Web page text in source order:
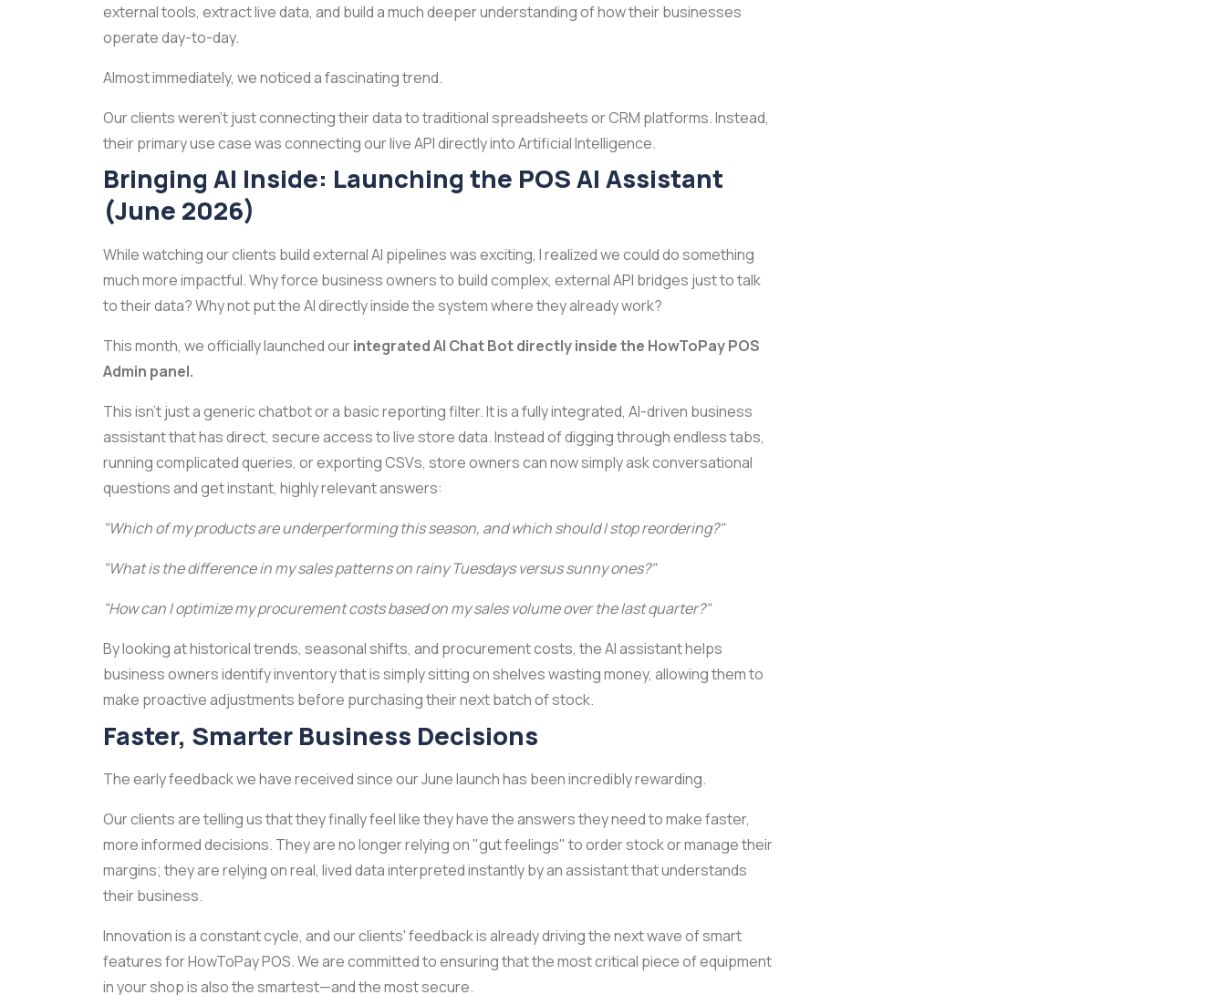
external tools, extract live data, and build a much deeper understanding of how their businesses
operate day-to-day.
Almost immediately, we noticed a fascinating trend.
Our clients weren't just connecting their data to traditional spreadsheets or CRM platforms. Instead,
their primary use case was connecting our live API directly into Artificial Intelligence.
Bringing AI Inside: Launching the POS AI Assistant
(June 2026)
While watching our clients build external AI pipelines was exciting, I realized we could do something
much more impactful. Why force business owners to build complex, external API bridges just to talk
to their data? Why not put the AI directly inside the system where they already work?
This month, we officially launched ourintegrated AI Chat Bot directly inside the HowToPay POS
Admin panel.
This isn't just a generic chatbot or a basic reporting filter. It is a fully integrated, AI-driven business
assistant that has direct, secure access to live store data. Instead of digging through endless tabs,
running complicated queries, or exporting CSVs, store owners can now simply ask conversational
questions and get instant, highly relevant answers:
"Which of my products are underperforming this season, and which should I stop reordering?"
"What is the difference in my sales patterns on rainy Tuesdays versus sunny ones?"
"How can I optimize my procurement costs based on my sales volume over the last quarter?"
By looking at historical trends, seasonal shifts, and procurement costs, the AI assistant helps
business owners identify inventory that is simply sitting on shelves wasting money, allowing them to
make proactive adjustments before purchasing their next batch of stock.
Faster, Smarter Business Decisions
The early feedback we have received since our June launch has been incredibly rewarding.
Our clients are telling us that they finally feel like they have the answers they need to make faster,
more informed decisions. They are no longer relying on "gut feelings" to order stock or manage their
margins; they are relying on real, lived data interpreted instantly by an assistant that understands
their business.
Innovation is a constant cycle, and our clients' feedback is already driving the next wave of smart
features for HowToPay POS. We are committed to ensuring that the most critical piece of equipment
in your shop is also the smartest—and the most secure.